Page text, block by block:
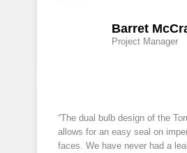
Barret
Project Manager
“The dual bulb design of the
allows for an easy seal on
faces. We have never had a